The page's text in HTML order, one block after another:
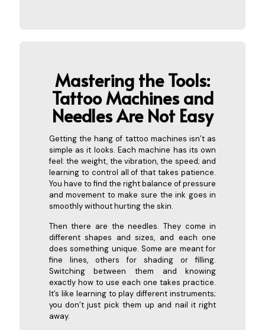
Mastering the Tools:
TattooMachines and
Needles Are Not Easy
Getting the hang of tattoo machines isn’t as
simple as it looks. Each machine has its own
feel: the weight, the vibration, the speed; and
learning to control all of that takes patience.
You have to find the right balance of pressure
and movement to make sure the ink goes in
smoothly without hurting the skin.
Then there are the needles. They come in
different shapes and sizes, and each one
does something unique. Some are meant for
fine lines, others for shading or filling.
Switching between them and knowing
exactly how to use each one takes practice.
It’s like learning to play different instruments;
you don’t just pick them up and nail it right
away.